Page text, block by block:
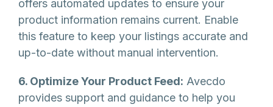
offers automated updates to ensure your
product information remains current. Enable
this feature to keep your listings accurate and
up-to-date without manual intervention.
6. Optimize Your Product Feed: Avecdo
provides support and guidance to help you